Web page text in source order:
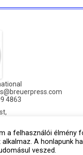
4863
Minden jog fenntartva.
a felhasználói élmény
A honlapunk
veszed.